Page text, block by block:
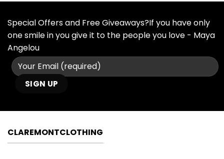
Special Offers and Free Giveaways?If you have only
one smile in you give it to the people you love - Maya
Angelou
CLAREMONTCLOTHING